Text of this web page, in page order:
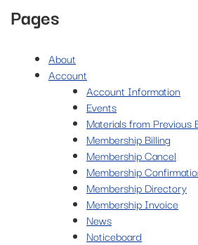
Pages
About
Account
Account Information
Events
Materials from Previous
Membership Billing
Membership Cancel
Membership
Membership Directory
Membership Invoice
News
Noticeboard